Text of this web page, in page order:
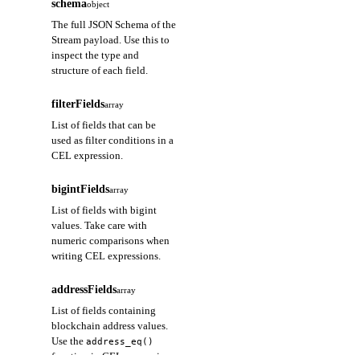
schemaobject
The full JSON Schema of the
Stream payload. Use this to
inspect the type and
structure of each field.
filterFieldsarray
List of fields that can be
used as filter conditions in a
CEL expression.
bigintFieldsarray
List of fields with bigint
values. Take care with
numeric comparisons when
writing CEL expressions.
addressFieldsarray
List of fields containing
blockchain address values.
Use the address_eq()